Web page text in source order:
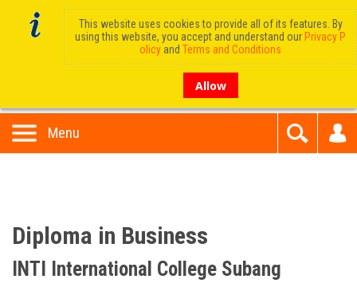
Menu
Diploma in Business
INTI International College Subang
This website uses cookies to provide all of its features. By
using this website, you accept and understand our Privacy P
olicy and Terms and Conditions
Allow